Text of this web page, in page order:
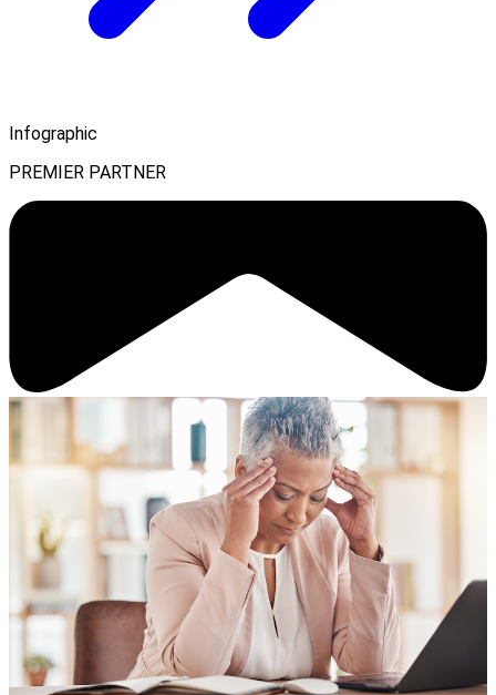
Infographic
PREMIER PARTNER